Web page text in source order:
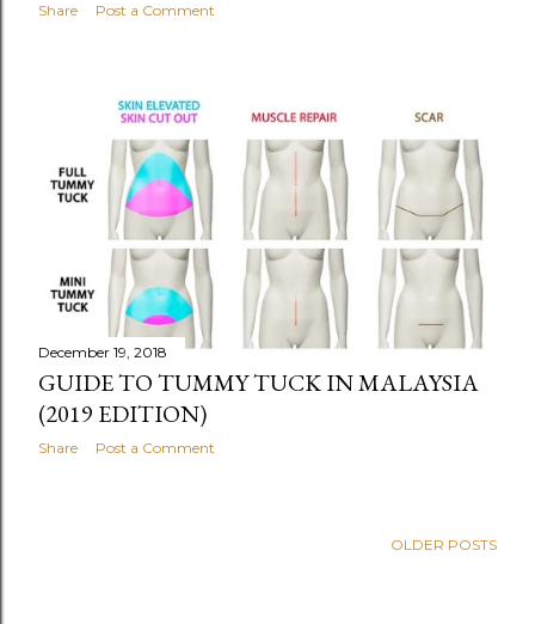
Share Post a Comment
December 19, 2018
GUIDE TO TUMMY TUCK IN MALAYSIA
(2019 EDITION)
Share Post a Comment
OLDER POSTS